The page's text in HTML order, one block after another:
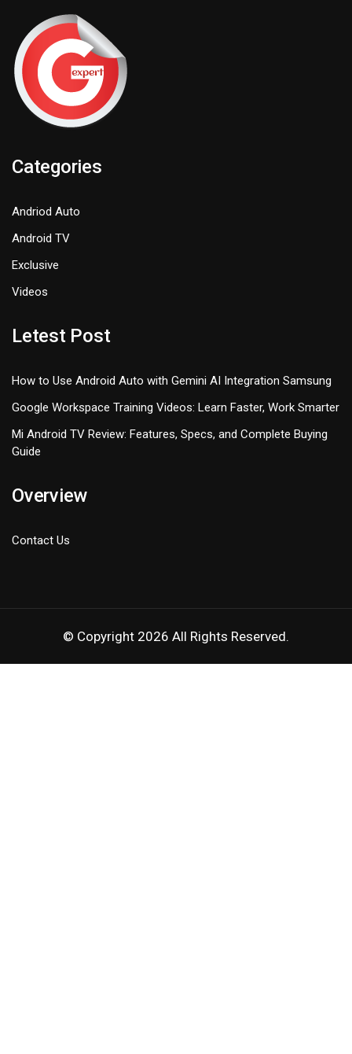
Categories
Andriod Auto
Android TV
Exclusive
Videos
Letest Post
How to Use Android Auto with Gemini AI Integration Samsung
Google Workspace Training Videos: Learn Faster, Work Smarter
Mi Android TV Review: Features, Specs, and Complete Buying
Guide
Overview
Contact Us
© Copyright 2026 All Rights Reserved.